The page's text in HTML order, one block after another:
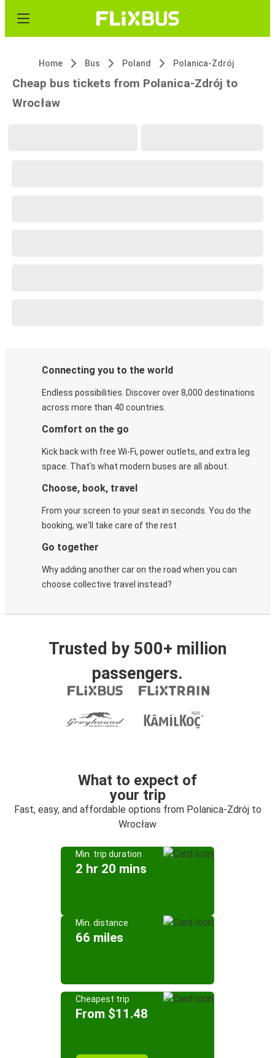
Home Bus Poland Polanica-Zdrój
Cheap bus tickets from Polanica-Zdrój to
Wrocław
Connecting you to the world
Endless possibilities. Discover over 8,000 destinations
across more than 40 countries.
Comfort on the go
Kick back with free Wi-Fi, power outlets, and extra leg
space. That's what modern buses are all about.
Choose, book, travel
From your screen to your seat in seconds. You do the
booking, we'll take care of the rest.
Go together
Why adding another car on the road when you can
choose collective travel instead?
Trusted by 500+ million
passengers.
What to expect of
your trip
Fast, easy, and affordable options from Polanica-Zdrój to
Wrocław
Min. trip duration
2 hr 20 mins
Min. distance
66 miles
Cheapest trip
From $11.48